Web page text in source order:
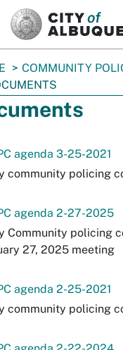
COMMUNITY
agenda 3-25-2021
community policing
agenda 2-27-2025
Community policing
27, 2025 meeting
agenda 2-25-2021
community policing